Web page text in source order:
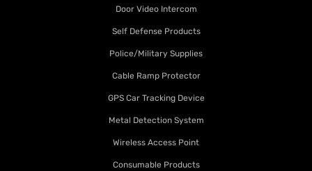
Door Video Intercom
Self Defense Products
Police/Military Supplies
Cable Ramp Protector
GPS Car Tracking Device
Metal Detection System
Wireless Access Point
Consumable Products